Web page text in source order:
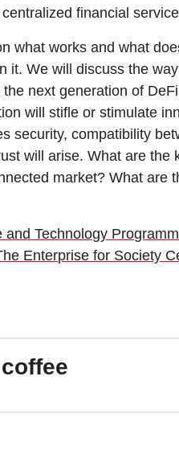
financial
what works and what
it. We will discuss the
next generation of
will stifle or stimulate
security, compatibility
will arise. What are the
market? What are
and Technology
Enterprise for Society